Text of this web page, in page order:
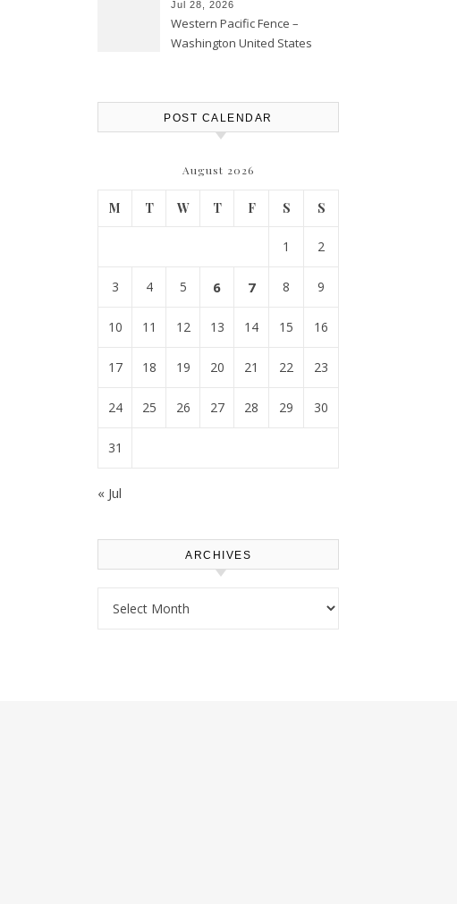
Jul 28, 2026
Western Pacific Fence –
Washington United States
POST CALENDAR
August 2026
M T W T F S S
1 2
3 4 5 6 7 8 9
10 11 12 13 14 15 16
17 18 19 20 21 22 23
24 25 26 27 28 29 30
31
« Jul
ARCHIVES